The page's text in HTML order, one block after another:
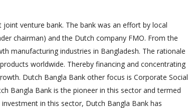
venture bank. The bank was an effort by local
chairman) and the Dutch company FMO. From the
manufacturing industries in Bangladesh. The rationale
worldwide. Thereby financing and concentrating
Dutch Bangla Bank other focus is Corporate Social
Bangla Bank is the pioneer in this sector and termed
in this sector, Dutch Bangla Bank has